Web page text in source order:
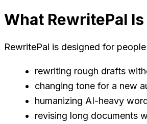
What RewritePal
RewritePal is designed for
rewriting rough drafts
changing tone for a new
humanizing AI-heavy
revising long documents